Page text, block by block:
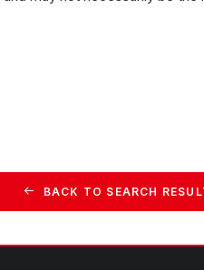
BACK TO SEARCH